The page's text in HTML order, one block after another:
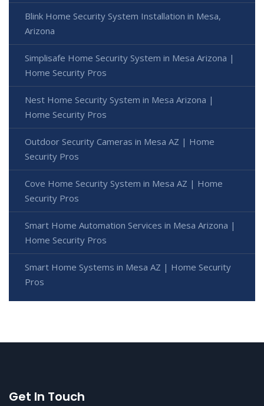
Blink Home Security System Installation in Mesa,
Arizona
Simplisafe Home Security System in Mesa Arizona |
Home Security Pros
Nest Home Security System in Mesa Arizona |
Home Security Pros
Outdoor Security Cameras in Mesa AZ | Home
Security Pros
Cove Home Security System in Mesa AZ | Home
Security Pros
Smart Home Automation Services in Mesa Arizona |
Home Security Pros
Smart Home Systems in Mesa AZ | Home Security
Pros
Get In Touch